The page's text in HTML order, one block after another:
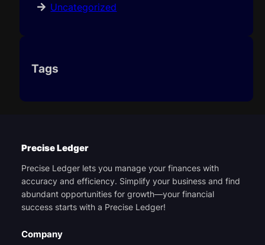
Uncategorized
Tags
Precise Ledger
Precise Ledger lets you manage your finances with
accuracy and efficiency. Simplify your business and find
abundant opportunities for growth—your financial
success starts with a Precise Ledger!
Company